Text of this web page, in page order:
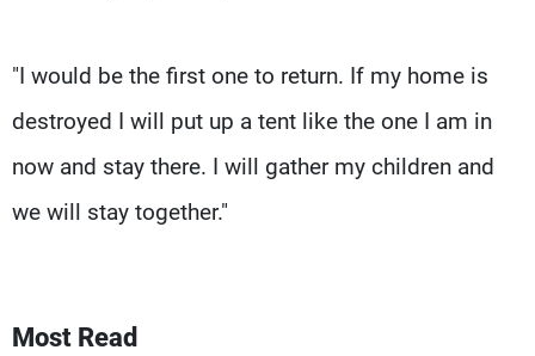
"I would be the first one to return. If my home is
destroyed I will put up a tent like the one I am in
now and stay there. I will gather my children and
we will stay together."
Most Read